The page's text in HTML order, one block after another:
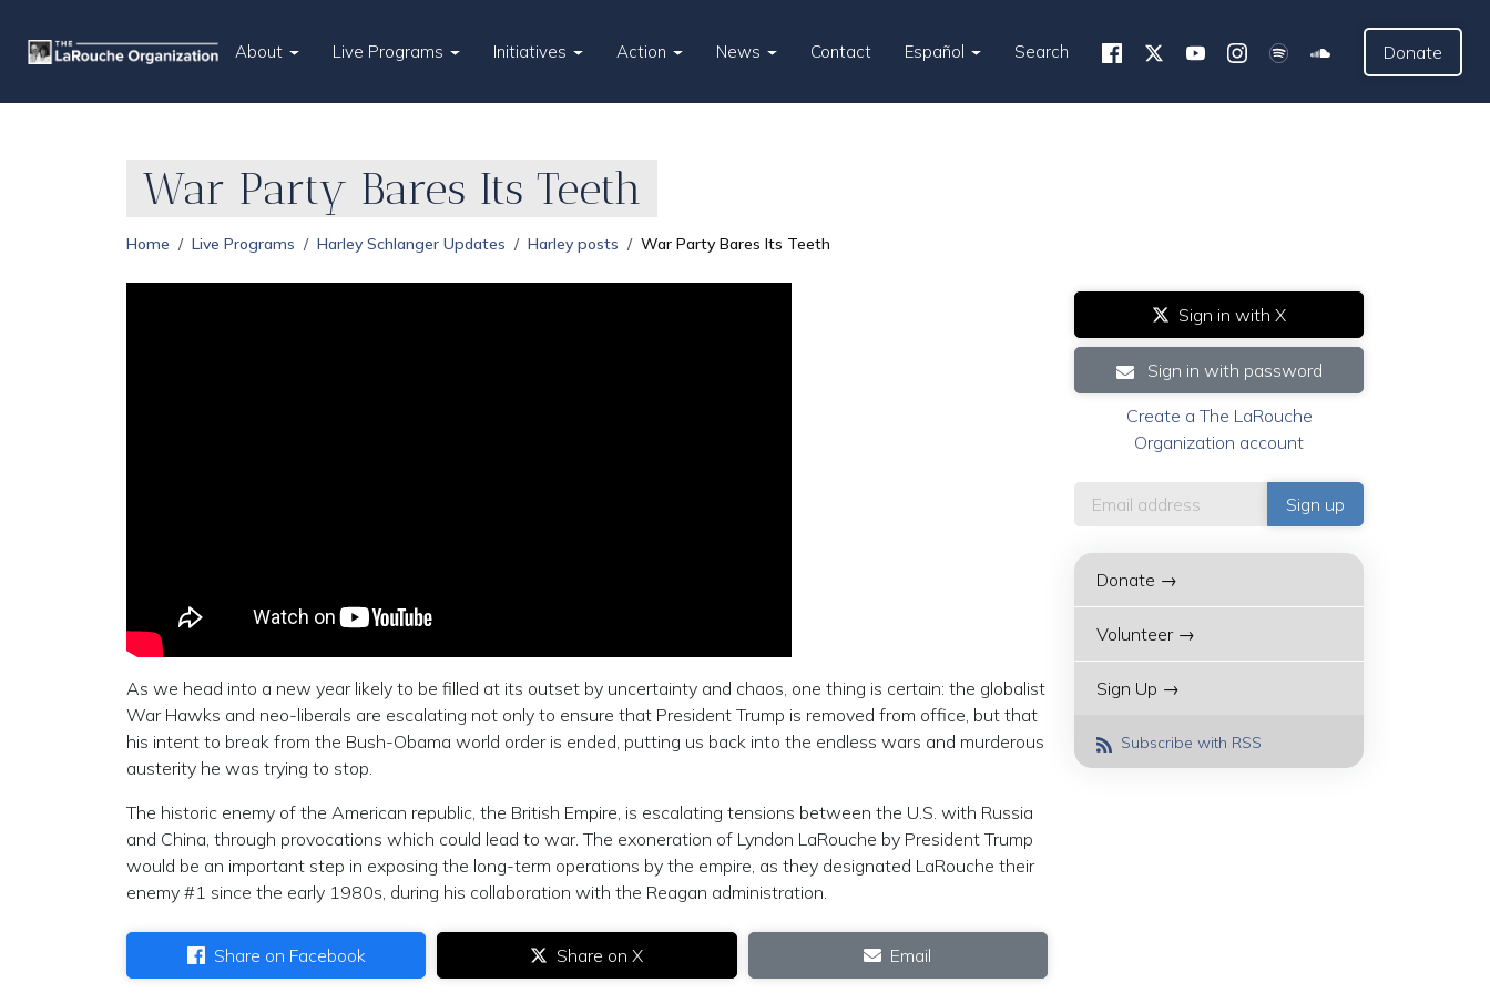
About Live Programs Initiatives Action News Contact Español Search Donate
War Party Bares Its Teeth
Home Live Programs Harley Schlanger Updates Harley posts War Party Bares Its Teeth
As we head into a new year likely to be filled at its outset by uncertainty and chaos, one thing is certain: the globalist
War Hawks and neo-liberals are escalating not only to ensure that President Trump is removed from office, but that
his intent to break from the Bush-Obama world order is ended, putting us back into the endless wars and murderous
austerity he was trying to stop.
The historic enemy of the American republic, the British Empire, is escalating tensions between the U.S. with Russia
and China, through provocations which could lead to war. The exoneration of Lyndon LaRouche by President Trump
would be an important step in exposing the long-term operations by the empire, as they designated LaRouche their
enemy #1 since the early 1980s, during his collaboration with the Reagan administration.
Share on Facebook Share on X Email
Sign in with X
Sign in with password
Create a The LaRouche
Organization account
Donate →
Volunteer →
Sign Up →
Subscribe with RSS